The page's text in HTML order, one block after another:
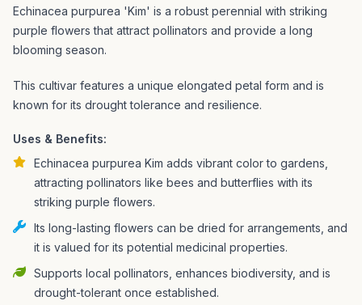
Echinacea purpurea 'Kim' is a robust perennial with striking
purple flowers that attract pollinators and provide a long
blooming season.
This cultivar features a unique elongated petal form and is
known for its drought tolerance and resilience.
Uses & Benefits:
Echinacea purpurea Kim adds vibrant color to gardens,
attracting pollinators like bees and butterflies with its
striking purple flowers.
Its long-lasting flowers can be dried for arrangements, and
it is valued for its potential medicinal properties.
Supports local pollinators, enhances biodiversity, and is
drought-tolerant once established.